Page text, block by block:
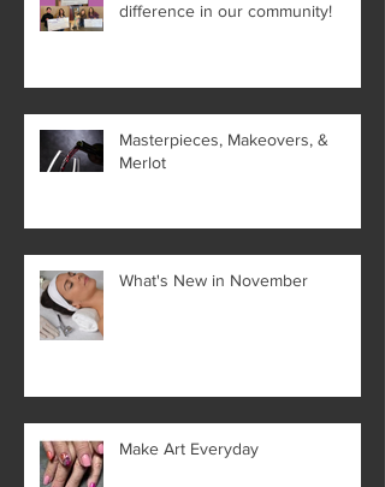
difference in our community!
Masterpieces, Makeovers, &
Merlot
What's New in November
Make Art Everyday